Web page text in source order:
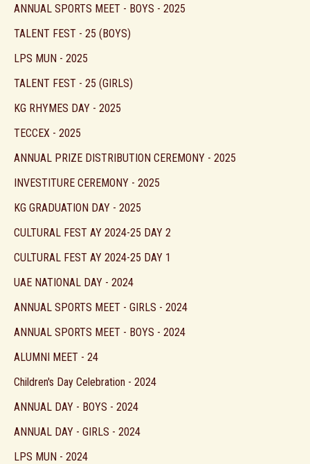
ANNUAL SPORTS MEET - BOYS - 2025
TALENT FEST - 25 (BOYS)
LPS MUN - 2025
TALENT FEST - 25 (GIRLS)
KG RHYMES DAY - 2025
TECCEX - 2025
ANNUAL PRIZE DISTRIBUTION CEREMONY - 2025
INVESTITURE CEREMONY - 2025
KG GRADUATION DAY - 2025
CULTURAL FEST AY 2024-25 DAY 2
CULTURAL FEST AY 2024-25 DAY 1
UAE NATIONAL DAY - 2024
ANNUAL SPORTS MEET - GIRLS - 2024
ANNUAL SPORTS MEET - BOYS - 2024
ALUMNI MEET - 24
Children's Day Celebration - 2024
ANNUAL DAY - BOYS - 2024
ANNUAL DAY - GIRLS - 2024
LPS MUN - 2024